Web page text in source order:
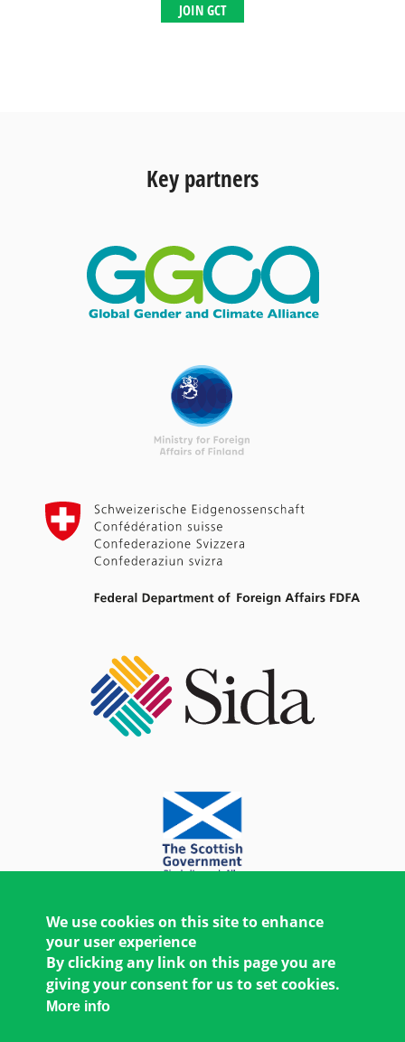
JOIN GCT
Key partners
We use cookies on this site to enhance
your user experience
By clicking any link on this page you are
giving your consent for us to set cookies.
More info